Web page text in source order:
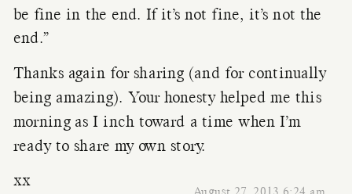
be fine in the end. If it’s not fine, it’s not the
end.”
Thanks again for sharing (and for continually
being amazing). Your honesty helped me this
morning as I inch toward a time when I’m
ready to share my own story.
xx